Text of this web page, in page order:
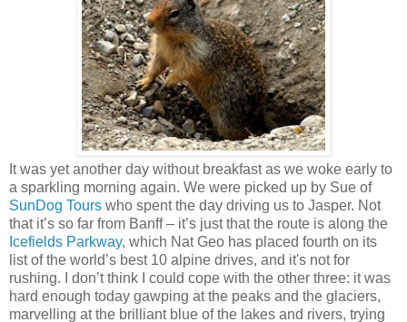
It was yet another day without breakfast as we woke early to
a sparkling morning again. We were picked up by Sue of
SunDog Tours who spent the day driving us to Jasper. Not
that it’s so far from Banff – it’s just that the route is along the
Icefields Parkway, which Nat Geo has placed fourth on its
list of the world’s best 10 alpine drives, and it's not for
rushing. I don’t think I could cope with the other three: it was
hard enough today gawping at the peaks and the glaciers,
marvelling at the brilliant blue of the lakes and rivers, trying